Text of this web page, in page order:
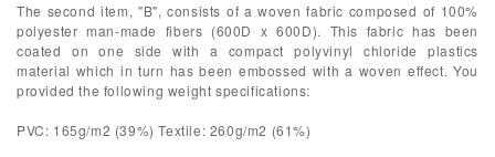
The second item, "B", consists of a woven fabric composed of 100%
polyester man-made fibers (600D x 600D). This fabric has been
coated on one side with a compact polyvinyl chloride plastics
material which in turn has been embossed with a woven effect. You
provided the following weight specifications:
PVC: 165g/m2 (39%) Textile: 260g/m2 (61%)